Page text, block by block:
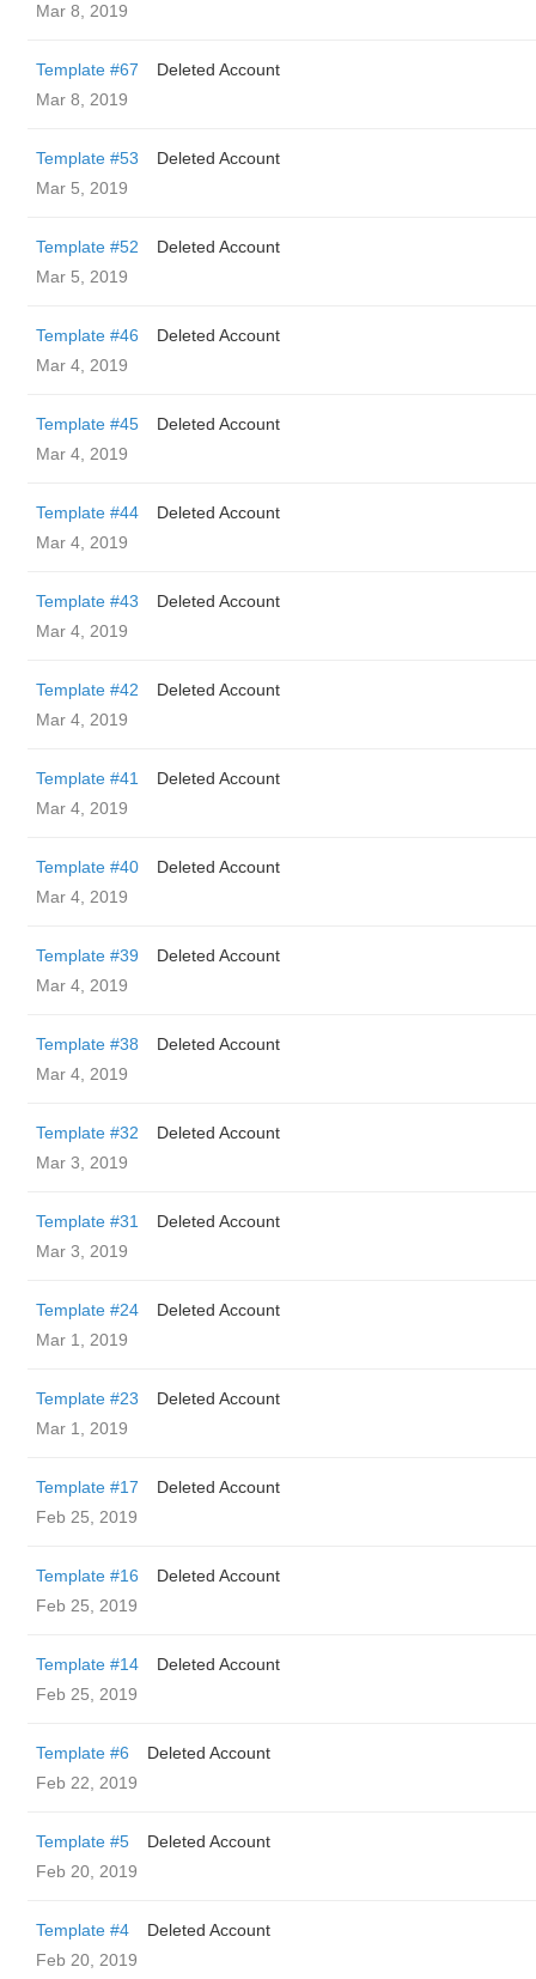
Mar 8, 2019
Template #67
Deleted Account
Mar 8, 2019
Template #53
Deleted Account
Mar 5, 2019
Template #52
Deleted Account
Mar 5, 2019
Template #46
Deleted Account
Mar 4, 2019
Template #45
Deleted Account
Mar 4, 2019
Template #44
Deleted Account
Mar 4, 2019
Template #43
Deleted Account
Mar 4, 2019
Template #42
Deleted Account
Mar 4, 2019
Template #41
Deleted Account
Mar 4, 2019
Template #40
Deleted Account
Mar 4, 2019
Template #39
Deleted Account
Mar 4, 2019
Template #38
Deleted Account
Mar 4, 2019
Template #32
Deleted Account
Mar 3, 2019
Template #31
Deleted Account
Mar 3, 2019
Template #24
Deleted Account
Mar 1, 2019
Template #23
Deleted Account
Mar 1, 2019
Template #17
Deleted Account
Feb 25, 2019
Template #16
Deleted Account
Feb 25, 2019
Template #14
Deleted Account
Feb 25, 2019
Template #6
Deleted Account
Feb 22, 2019
Template #5
Deleted Account
Feb 20, 2019
Template #4
Deleted Account
Feb 20, 2019